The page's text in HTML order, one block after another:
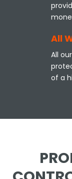
All
All
of a